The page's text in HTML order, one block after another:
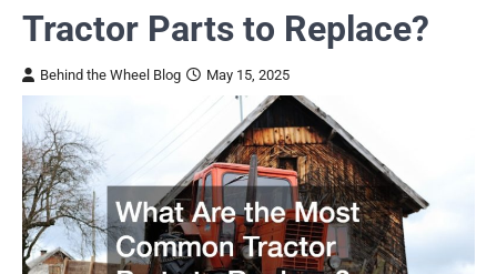
Tractor Parts to Replace?
Behind the Wheel Blog May 15, 2025